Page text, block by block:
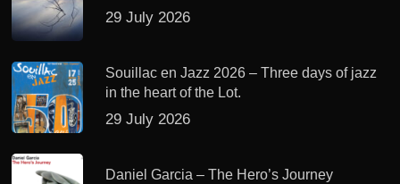
29 July 2026
Souillac en Jazz 2026 – Three days of jazz
in the heart of the Lot.
29 July 2026
Daniel Garcia – The Hero’s Journey